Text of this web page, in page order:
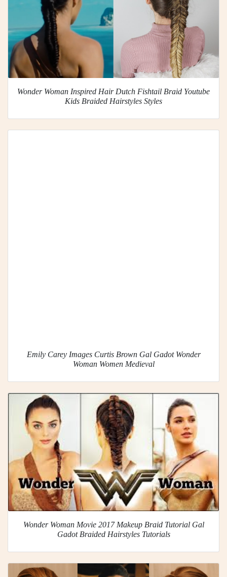
Wonder Woman Inspired Hair Dutch Fishtail Braid Youtube
Kids Braided Hairstyles Styles
Emily Carey Images Curtis Brown Gal Gadot Wonder
Woman Women Medieval
Wonder Woman Movie 2017 Makeup Braid Tutorial Gal
Gadot Braided Hairstyles Tutorials